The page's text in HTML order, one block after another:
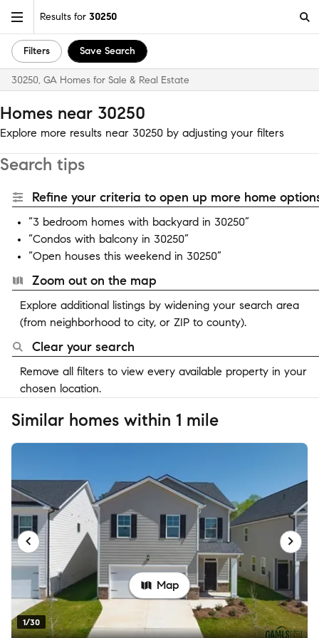
Results for 30250
Filters Save Search
30250, GA Homes for Sale & Real Estate
Homes near 30250
Explore more results near 30250 by adjusting your filters
Search tips
Refine your criteria to open up more home
“3 bedroom homes with backyard in 30250”
“Condos with balcony in 30250”
“Open houses this weekend in 30250”
Zoom out on the map
Explore additional listings by widening your search area
(from neighborhood to city, or ZIP to county).
Clear your search
Remove all filters to view every available property in your
chosen location.
Similar homes within 1 mile
1/30
Map